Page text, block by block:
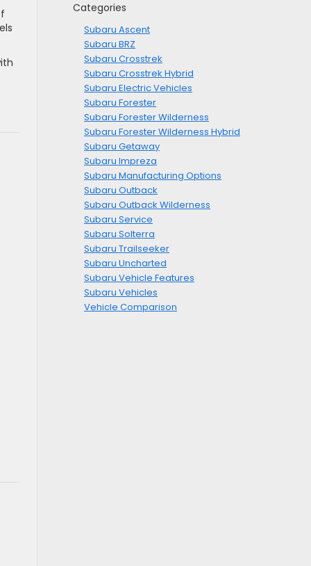
Categories
Subaru Ascent
Subaru BRZ
Subaru Crosstrek
Subaru Crosstrek Hybrid
Subaru Electric Vehicles
Subaru Forester
Subaru Forester Wilderness
Subaru Forester Wilderness Hybrid
Subaru Getaway
Subaru Impreza
Subaru Manufacturing Options
Subaru Outback
Subaru Outback Wilderness
Subaru Service
Subaru Solterra
Subaru Trailseeker
Subaru Uncharted
Subaru Vehicle Features
Subaru Vehicles
Vehicle Comparison